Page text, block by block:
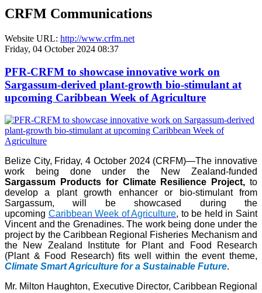
CRFM Communications
Website URL: http://www.crfm.net
Friday, 04 October 2024 08:37
PFR-CRFM to showcase innovative work on
Sargassum-derived plant-growth bio-stimulant at
upcoming Caribbean Week of Agriculture
Belize City, Friday, 4 October 2024 (CRFM)—The innovative
work being done under the New Zealand-funded
Sargassum Products for Climate Resilience Project, to
develop a plant growth enhancer or bio-stimulant from
Sargassum, will be showcased during the
upcoming Caribbean Week of Agriculture, to be held in Saint
Vincent and the Grenadines. The work being done under the
project by the Caribbean Regional Fisheries Mechanism and
the New Zealand Institute for Plant and Food Research
(Plant & Food Research) fits well within the event theme,
Climate Smart Agriculture for a Sustainable Future.
Mr. Milton Haughton, Executive Director, Caribbean Regional